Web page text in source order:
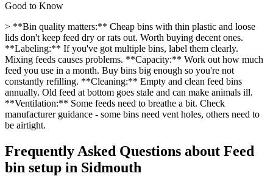
Good to Know
> **Bin quality matters:** Cheap bins with thin plastic and loose
lids don't keep feed dry or rats out. Worth buying decent ones.
**Labeling:** If you've got multiple bins, label them clearly.
Mixing feeds causes problems. **Capacity:** Work out how much
feed you use in a month. Buy bins big enough so you're not
constantly refilling. **Cleaning:** Empty and clean feed bins
annually. Old feed at bottom goes stale and can make animals ill.
**Ventilation:** Some feeds need to breathe a bit. Check
manufacturer guidance - some bins need vent holes, others need to
be airtight.
Frequently Asked Questions about Feed
bin setup in Sidmouth